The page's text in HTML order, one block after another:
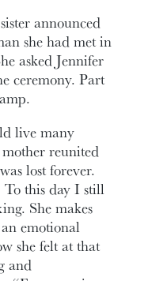
announced
she had met in
asked Jennifer
ceremony. Part
live many
reunited
lost forever.
this day I still
She makes
emotional
she felt at that
and